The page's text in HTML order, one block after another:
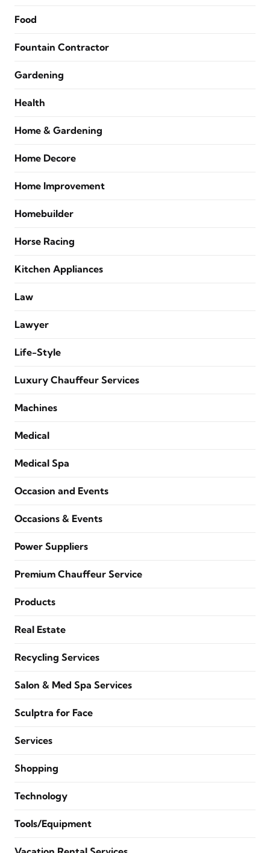
Food
Fountain Contractor
Gardening
Health
Home & Gardening
Home Decore
Home Improvement
Homebuilder
Horse Racing
Kitchen Appliances
Law
Lawyer
Life-Style
Luxury Chauffeur Services
Machines
Medical
Medical Spa
Occasion and Events
Occasions & Events
Power Suppliers
Premium Chauffeur Service
Products
Real Estate
Recycling Services
Salon & Med Spa Services
Sculptra for Face
Services
Shopping
Technology
Tools/Equipment